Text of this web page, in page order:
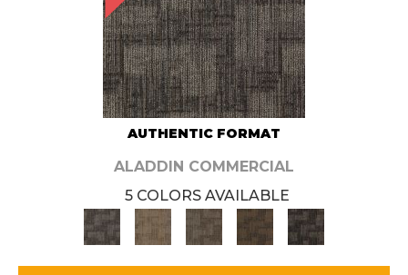
AUTHENTIC FORMAT
ALADDIN COMMERCIAL
5 COLORS AVAILABLE